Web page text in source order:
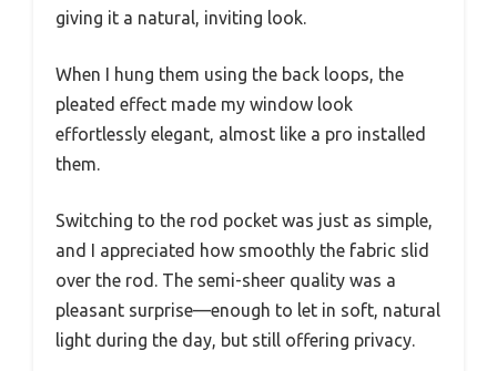
giving it a natural, inviting look.
When I hung them using the back loops, the
pleated effect made my window look
effortlessly elegant, almost like a pro installed
them.
Switching to the rod pocket was just as simple,
and I appreciated how smoothly the fabric slid
over the rod. The semi-sheer quality was a
pleasant surprise—enough to let in soft, natural
light during the day, but still offering privacy.